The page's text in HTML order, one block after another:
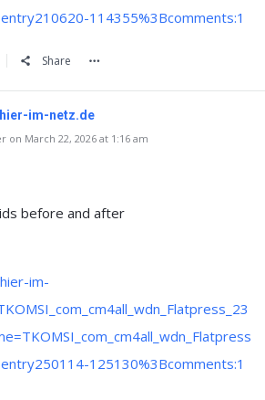
114355%3Bcomments:1
Share
im-netz.de
on March 22, 2026 at 1:16 am
before and after
im-
125130%3Bcomments:1